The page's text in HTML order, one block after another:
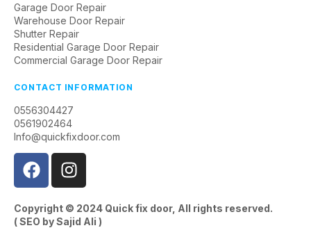
Garage Door Repair
Warehouse Door Repair
Shutter Repair
Residential Garage Door Repair
Commercial Garage Door Repair
CONTACT INFORMATION
0556304427
0561902464
Info@quickfixdoor.com
Copyright © 2024 Quick fix door, All rights reserved.
( SEO bySajid Ali )